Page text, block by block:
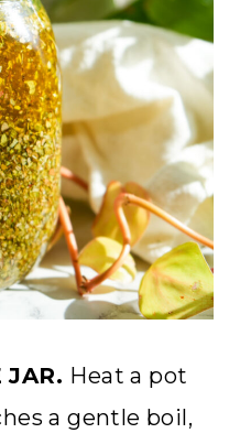
JAR. Heat a pot
a gentle boil,